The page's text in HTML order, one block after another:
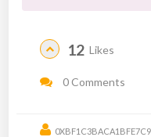
12 Likes
0 Comments